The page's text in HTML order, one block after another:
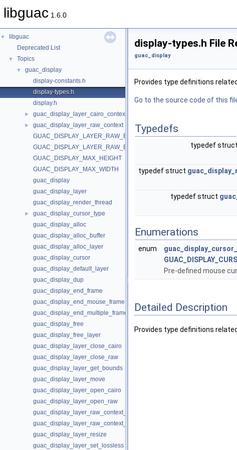
libguac 1.6.0
▼
libguac
Deprecated List
▼ Topics
▼
guac_display
display-constants.h
display-types.h
display.h
► guac_display_layer_cairo_context
►
guac_display_layer_raw_context
GUAC_DISPLAY_LAYER_RAW_BPP
GUAC_DISPLAY_LAYER_RAW_BUFFER
GUAC_DISPLAY_MAX_HEIGHT
GUAC_DISPLAY_MAX_WIDTH
guac_display
guac_display_layer
guac_display_render_thread
►
guac_display_cursor_type
guac_display_alloc
guac_display_alloc_buffer
guac_display_alloc_layer
guac_display_cursor
guac_display_default_layer
guac_display_dup
guac_display_end_frame
guac_display_end_mouse_frame
guac_display_end_multiple_frames
guac_display_free
guac_display_free_layer
guac_display_layer_close_cairo
guac_display_layer_close_raw
guac_display_layer_get_bounds
guac_display_layer_move
guac_display_layer_open_cairo
guac_display_layer_open_raw
guac_display_layer_raw_context_put
guac_display_layer_raw_context_set
guac_display_layer_resize
guac_display_layer_set_lossless
display-types.h File
guac_display
Provides type definitions
Go to the source code of this
Typedefs
typedef struct
typedef struct
typedef struct
Enumerations
enum
Pre-defined mouse
Detailed Description
Provides type definitions